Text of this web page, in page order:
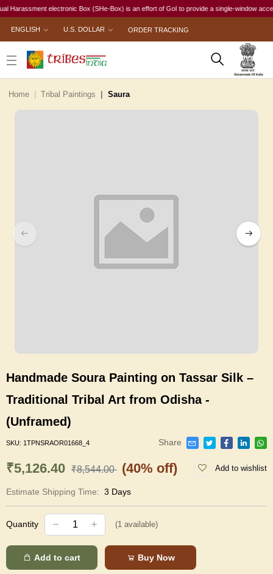
electronic Box (SHe-Box) is an effort of GoI to provide a single-window
ENGLISH U.S. DOLLAR ORDER TRACKING
Home Tribal Paintings Saura
Handmade Soura Painting on Tassar Silk –
Traditional Tribal Art from Odisha -
(Unframed)
SKU: 1TPNSRAOR01668_4 Share
₹5,126.40 ₹8,544.00 (40% off) Add to wishlist
Estimate Shipping Time: 3 Days
Quantity (1 available)
Add to cart Buy Now